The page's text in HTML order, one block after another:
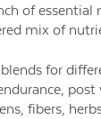
of essential
mix of
for
fibers,